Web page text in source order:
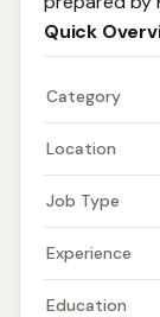
Quick
Category
Location
Job Type
Experience
Education